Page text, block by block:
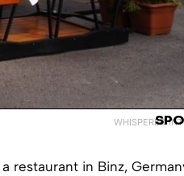
WHISPERED
restaurant in Binz,